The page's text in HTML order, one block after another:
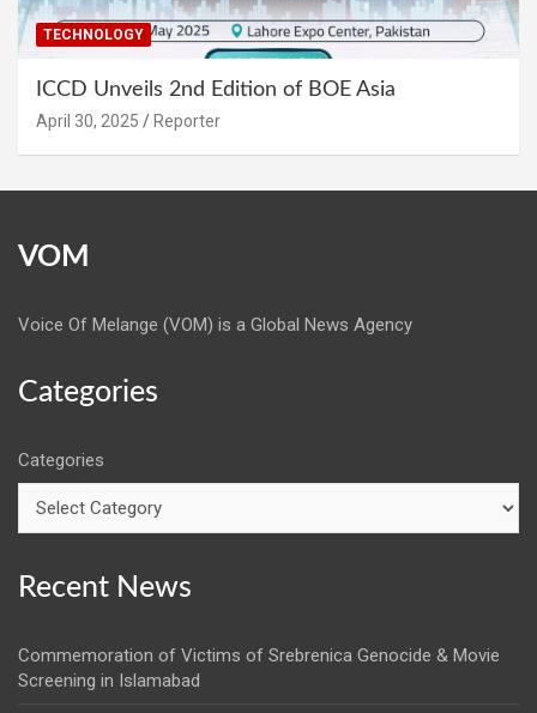
TECHNOLOGY
ICCD Unveils 2nd Edition of BOE Asia
April 30, 2025 Reporter
VOM
Voice Of Melange (VOM) is a Global News Agency
Categories
Categories
Recent News
Commemoration of Victims of Srebrenica Genocide & Movie
Screening in Islamabad